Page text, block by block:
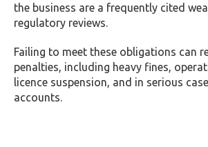
the business are a frequently cited
regulatory reviews.
Failing to meet these obligations can
penalties, including heavy fines,
licence suspension, and in serious
accounts.